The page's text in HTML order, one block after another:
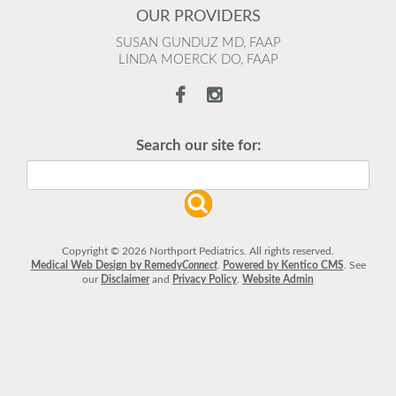
OUR PROVIDERS
SUSAN GUNDUZ MD, FAAP
LINDA MOERCK DO, FAAP
Search our site for:
Copyright © 2026 Northport Pediatrics. All rights reserved.
Medical Web Design by RemedyConnect. Powered by Kentico CMS. See
our Disclaimerand Privacy Policy. Website Admin